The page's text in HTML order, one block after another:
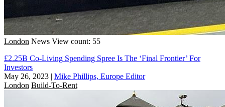
London News View count: 55
£2.25B Co-Living Spending Spree Is The ‘Final Frontier’ For
Investors
May 26, 2023 | Mike Phillips, Europe Editor
London Build-To-Rent